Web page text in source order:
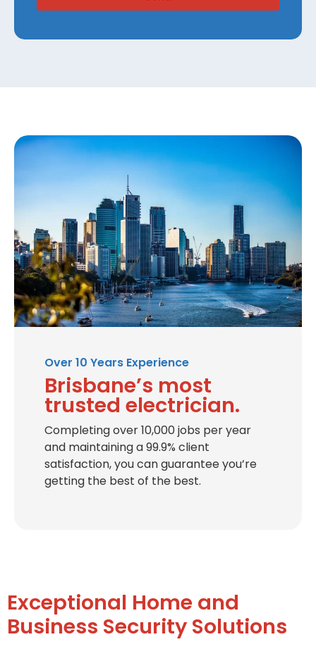
Over 10 Years Experience
Brisbane’s most
trusted electrician.
Completing over 10,000 jobs per year
and maintaining a 99.9% client
satisfaction, you can guarantee you’re
getting the best of the best.
Exceptional Home and
Business Security Solutions